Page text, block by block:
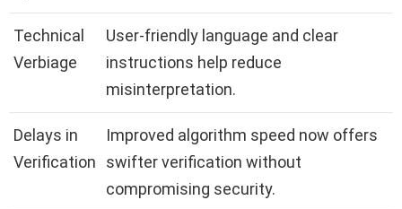
Technical
Verbiage
User-friendly language and clear
instructions help reduce
misinterpretation.
Delays in
Verification
Improved algorithm speed now offers
swifter verification without
compromising security.